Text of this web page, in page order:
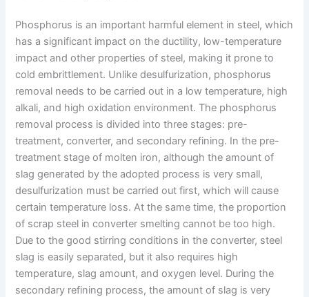
Phosphorus is an important harmful element in steel, which
has a significant impact on the ductility, low-temperature
impact and other properties of steel, making it prone to
cold embrittlement. Unlike desulfurization, phosphorus
removal needs to be carried out in a low temperature, high
alkali, and high oxidation environment. The phosphorus
removal process is divided into three stages: pre-
treatment, converter, and secondary refining. In the pre-
treatment stage of molten iron, although the amount of
slag generated by the adopted process is very small,
desulfurization must be carried out first, which will cause
certain temperature loss. At the same time, the proportion
of scrap steel in converter smelting cannot be too high.
Due to the good stirring conditions in the converter, steel
slag is easily separated, but it also requires high
temperature, slag amount, and oxygen level. During the
secondary refining process, the amount of slag is very